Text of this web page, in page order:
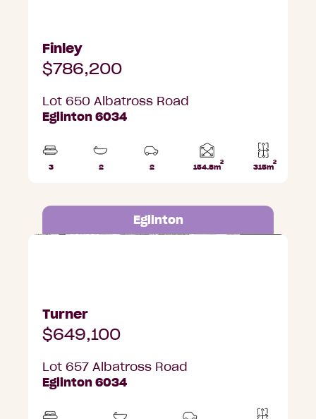
Finley
$786,200
Lot 650 Albatross Road
Eglinton 6034
3
2
2
154.8m
2
Home
315m
2
Eglinton
Turner
$649,100
Lot 657 Albatross Road
Eglinton 6034